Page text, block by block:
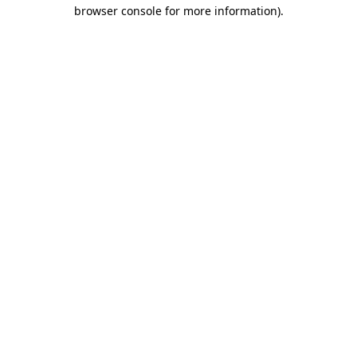
browser console for more information).